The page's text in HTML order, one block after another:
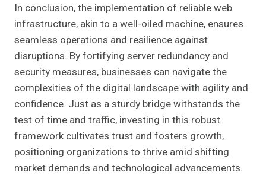
In conclusion, the implementation of reliable web
infrastructure, akin to a well-oiled machine, ensures
seamless operations and resilience against
disruptions. By fortifying server redundancy and
security measures, businesses can navigate the
complexities of the digital landscape with agility and
confidence. Just as a sturdy bridge withstands the
test of time and traffic, investing in this robust
framework cultivates trust and fosters growth,
positioning organizations to thrive amid shifting
market demands and technological advancements.